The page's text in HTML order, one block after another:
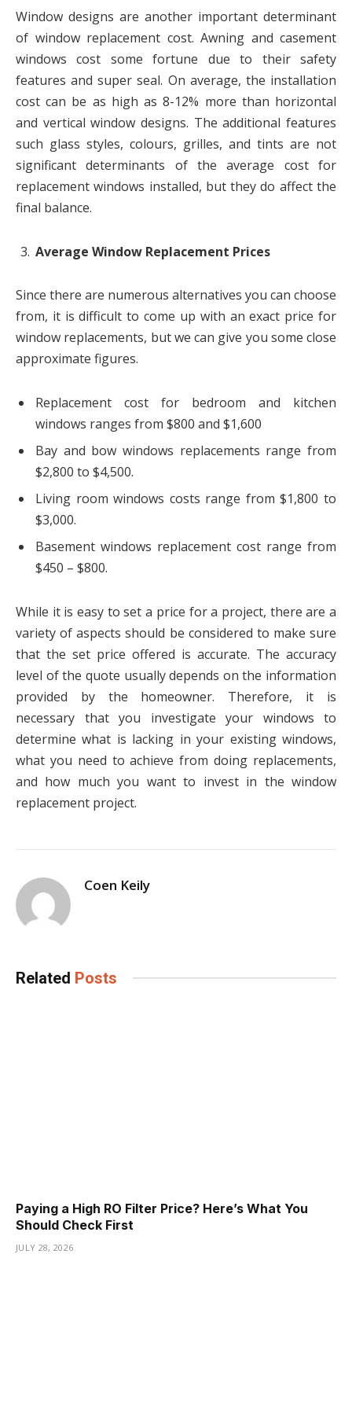
Window designs are another important determinant
of window replacement cost. Awning and casement
windows cost some fortune due to their safety
features and super seal. On average, the installation
cost can be as high as 8-12% more than horizontal
and vertical window designs. The additional features
such glass styles, colours, grilles, and tints are not
significant determinants of the average cost for
replacement windows installed, but they do affect the
final balance.
Average Window Replacement Prices
Since there are numerous alternatives you can choose
from, it is difficult to come up with an exact price for
window replacements, but we can give you some close
approximate figures.
Replacement cost for bedroom and kitchen
windows ranges from $800 and $1,600
Bay and bow windows replacements range from
$2,800 to $4,500.
Living room windows costs range from $1,800 to
$3,000.
Basement windows replacement cost range from
$450 – $800.
While it is easy to set a price for a project, there are a
variety of aspects should be considered to make sure
that the set price offered is accurate. The accuracy
level of the quote usually depends on the information
provided by the homeowner. Therefore, it is
necessary that you investigate your windows to
determine what is lacking in your existing windows,
what you need to achieve from doing replacements,
and how much you want to invest in the window
replacement project.
Coen Keily
Related Posts
Paying a High RO Filter Price? Here’s What You
Should Check First
JULY 28, 2026